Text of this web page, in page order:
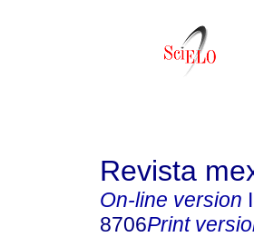
Revista
On-line version
8706Print